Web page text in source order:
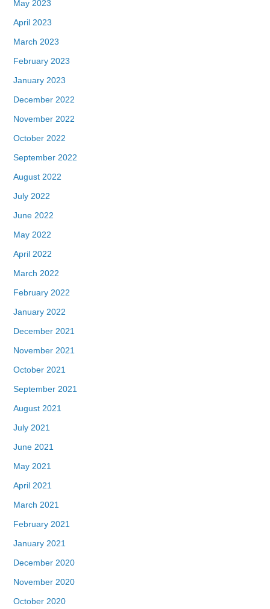
May 2023
April 2023
March 2023
February 2023
January 2023
December 2022
November 2022
October 2022
September 2022
August 2022
July 2022
June 2022
May 2022
April 2022
March 2022
February 2022
January 2022
December 2021
November 2021
October 2021
September 2021
August 2021
July 2021
June 2021
May 2021
April 2021
March 2021
February 2021
January 2021
December 2020
November 2020
October 2020